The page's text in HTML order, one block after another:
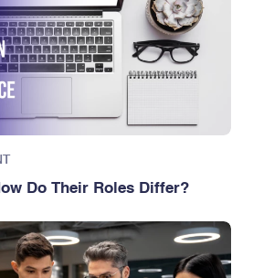
Do Their Roles Differ?